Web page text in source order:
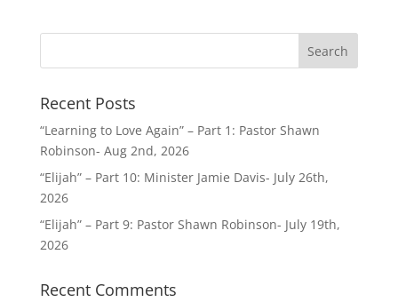
Recent Posts
“Learning to Love Again” – Part 1: Pastor Shawn
Robinson- Aug 2nd, 2026
“Elijah” – Part 10: Minister Jamie Davis- July 26th,
2026
“Elijah” – Part 9: Pastor Shawn Robinson- July 19th,
2026
Recent Comments